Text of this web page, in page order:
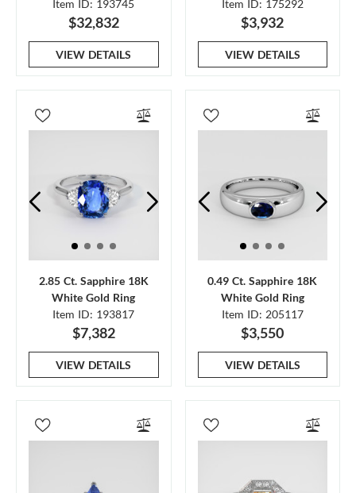
Item ID: 193745
$32,832
VIEW DETAILS
Item ID: 175292
$3,932
VIEW DETAILS
2.85 Ct. Sapphire 18K
White Gold Ring
Item ID: 193817
$7,382
VIEW DETAILS
0.49 Ct. Sapphire 18K
White Gold Ring
Item ID: 205117
$3,550
VIEW DETAILS